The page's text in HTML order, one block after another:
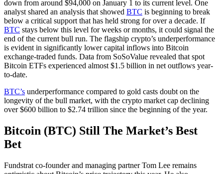
down from around $94,000 on January 1 to its current level. One
analyst shared an analysis that showed BTC is beginning to break
below a critical support that has held strong for over a decade. If
BTC stays below this level for weeks or months, it could signal the
end of the current bull run. The flagship crypto’s underperformance
is evident in significantly lower capital inflows into Bitcoin
exchange-traded funds. Data from SoSoValue revealed that spot
Bitcoin ETFs experienced almost $1.5 billion in net outflows year-
to-date.
BTC’s underperformance compared to gold casts doubt on the
longevity of the bull market, with the crypto market cap declining
over $600 billion to $2.74 trillion since the beginning of the year.
Bitcoin (BTC) Still The Market’s Best
Bet
Fundstrat co-founder and managing partner Tom Lee remains